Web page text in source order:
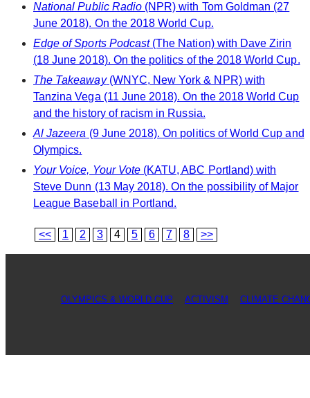
National Public Radio (NPR) with Tom Goldman (27
June 2018). On the 2018 World Cup.
Edge of Sports Podcast(The Nation) with Dave Zirin
(18 June 2018). On the politics of the 2018 World Cup.
The Takeaway(WNYC, New York & NPR) with
Tanzina Vega (11 June 2018). On the 2018 World Cup
and the history of racism in Russia.
Al Jazeera (9 June 2018). On politics of World Cup and
Olympics.
Your Voice, Your Vote (KATU, ABC Portland) with
Steve Dunn (13 May 2018). On the possibility of Major
League Baseball in Portland.
<< 1 2 3 4 5 6 7 8 >>
OLYMPICS & WORLD CUP ACTIVISM CLIMATE